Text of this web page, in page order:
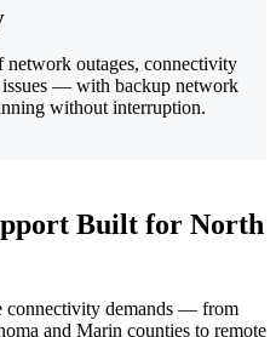
network outages, connectivity
— with backup network
without interruption.
Built for North
connectivity demands — from
and Marin counties to remote